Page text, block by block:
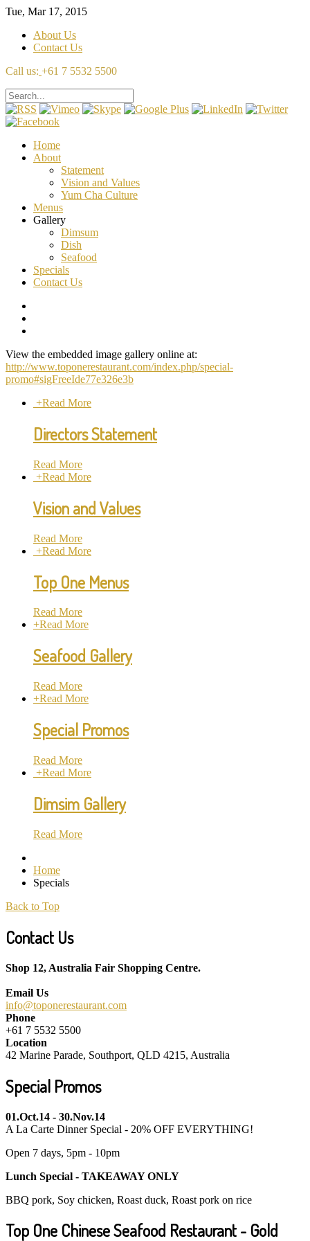
Tue, Mar 17, 2015
About Us
Contact Us
Call us: +61 7 5532 5500
Home
About
Statement
Vision and Values
Yum Cha Culture
Menus
Gallery
Dimsum
Dish
Seafood
Specials
Contact Us
View the embedded image gallery online at:
http://www.toponerestaurant.com/index.php/special-
promo#sigFreeIde77e326e3b
+Read More
Directors Statement
Read More
+Read More
Vision and Values
Read More
+Read More
Top One Menus
Read More
+Read More
Seafood Gallery
Read More
+Read More
Special Promos
Read More
+Read More
Dimsim Gallery
Read More
Home
Specials
Back to Top
Contact Us
Shop 12, Australia Fair Shopping Centre.
Email Us
info@toponerestaurant.com
Phone
+61 7 5532 5500
Location
42 Marine Parade, Southport, QLD 4215, Australia
Special Promos
01.Oct.14 - 30.Nov.14
A La Carte Dinner Special - 20% OFF EVERYTHING!
Open 7 days, 5pm - 10pm
Lunch Special - TAKEAWAY ONLY
BBQ pork, Soy chicken, Roast duck, Roast pork on rice
Top One Chinese Seafood Restaurant - Gold